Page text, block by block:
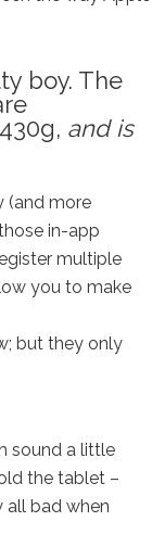
boy. The
and is
(and more
in-app
multiple
you to make
but they only
sound a little
the tablet –
all bad when